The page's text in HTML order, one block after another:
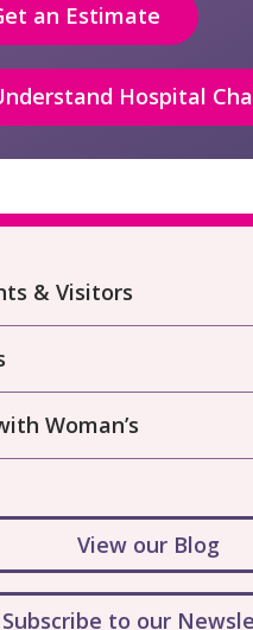
an Estimate
Hospital
& Visitors
Woman’s
View our Blog
Subscribe to our